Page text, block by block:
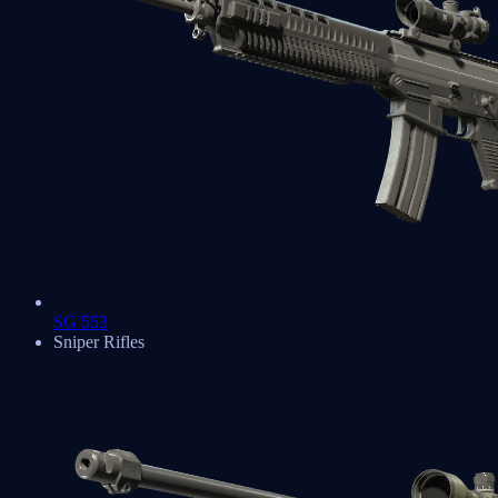
SG 553
Sniper Rifles